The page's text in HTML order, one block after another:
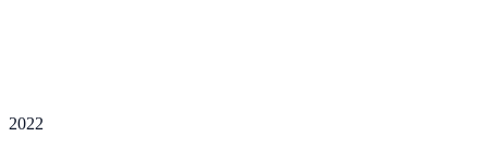
2022